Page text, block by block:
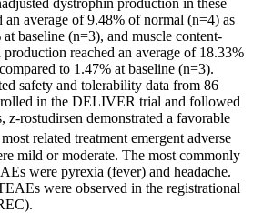
dystrophin production in these
an average of 9.48% of normal (n=4) as
baseline (n=3), and muscle content-
reached an average of 18.33%
to 1.47% at baseline (n=3).
safety and tolerability data from 86
in the DELIVER trial and followed
z-rostudirsen demonstrated a favorable
related treatment emergent adverse
mild or moderate. The most commonly
were pyrexia (fever) and headache.
were observed in the registrational